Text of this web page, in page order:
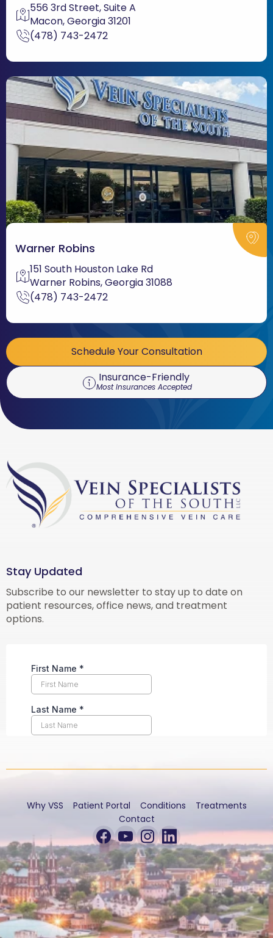
556 3rd Street, Suite A
Macon, Georgia 31201
(478) 743-2472
Warner Robins
151 South Houston Lake Rd
Warner Robins, Georgia 31088
(478) 743-2472
Schedule Your Consultation
Insurance-Friendly
Most Insurances Accepted
Stay Updated
Subscribe to our newsletter to stay up to date on
patient resources, office news, and treatment
options.
Why VSS Patient Portal Conditions
Treatments
Contact